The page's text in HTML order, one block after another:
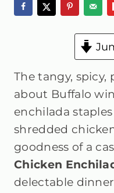
The tangy, spicy,
about Buffalo
enchilada
shredded
goodness of a
Chicken
delectable